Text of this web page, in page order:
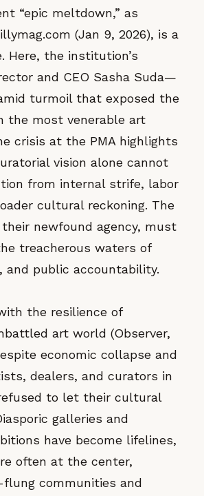
“epic meltdown,” as
(Jan 9, 2026), is a
Here, the institution’s
and CEO Sasha Suda—
turmoil that exposed the
the most venerable art
crisis at the PMA highlights
vision alone cannot
from internal strife, labor
cultural reckoning. The
newfound agency, must
treacherous waters of
and public accountability.
the resilience of
art world (Observer,
economic collapse and
dealers, and curators in
to let their cultural
galleries and
have become lifelines,
often at the center,
communities and